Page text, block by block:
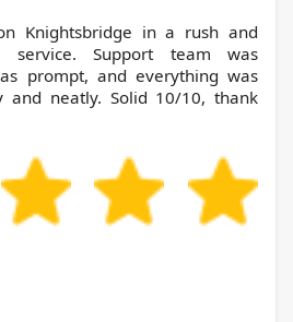
service. Support team was
prompt, and everything was
and neatly. Solid 10/10, thank